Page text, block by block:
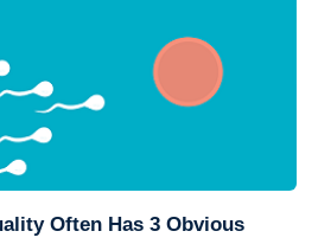
Often Has 3 Obvious